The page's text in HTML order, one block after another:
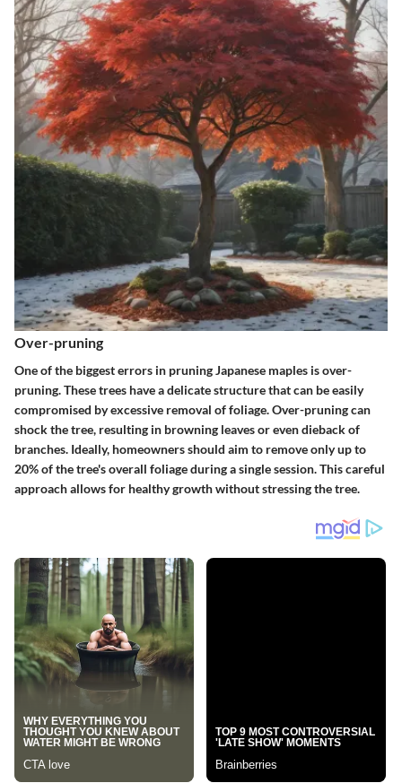
Over-pruning
One of the biggest errors in pruning Japanese maples is over-
pruning. These trees have a delicate structure that can be easily
compromised by excessive removal of foliage. Over-pruning can
shock the tree, resulting in browning leaves or even dieback of
branches. Ideally, homeowners should aim to remove only up to
20% of the tree's overall foliage during a single session. This careful
approach allows for healthy growth without stressing the tree.